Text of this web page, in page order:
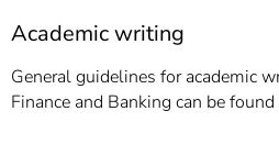
Academic writing
General guidelines for academic
Finance and Banking can be found